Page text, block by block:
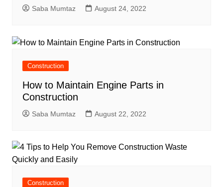
Saba Mumtaz August 24, 2022
Construction
How to Maintain Engine Parts in
Construction
Saba Mumtaz August 22, 2022
Construction